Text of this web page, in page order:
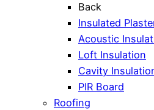
Back
Insulated
Acoustic
Loft Insulation
Cavity
PIR Board
Roofing